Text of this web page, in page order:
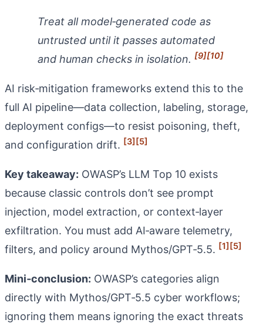
Treat all model‑generated code as
untrusted until it passes automated
and human checks in isolation. [9][10]
AI risk‑mitigation frameworks extend this to the
full AI pipeline—data collection, labeling, storage,
deployment configs—to resist poisoning, theft,
and configuration drift. [3][5]
Key takeaway: OWASP’s LLM Top 10 exists
because classic controls don’t see prompt
injection, model extraction, or context‑layer
exfiltration. You must add AI‑aware telemetry,
filters, and policy around Mythos/GPT‑5.5. [1][5]
Mini‑conclusion: OWASP’s categories align
directly with Mythos/GPT‑5.5 cyber workflows;
ignoring them means ignoring the exact threats